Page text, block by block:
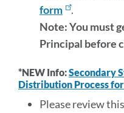
form
.
Note: You must
Principal before
*NEW Info:Secondary
Distribution Process
Please review